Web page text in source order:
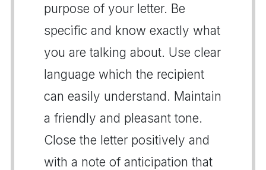
purpose of your letter. Be
specific and know exactly what
you are talking about. Use clear
language which the recipient
can easily understand. Maintain
a friendly and pleasant tone.
Close the letter positively and
with a note of anticipation that